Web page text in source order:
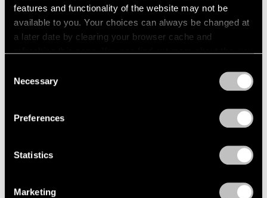
features and functionality of the website may not be
available to you. Your choices can always be changed at
a later date by clearing your browser cache and
refreshing this page. You can find out more about the way
Selection
Necessary
Preferences
Statistics
Marketing